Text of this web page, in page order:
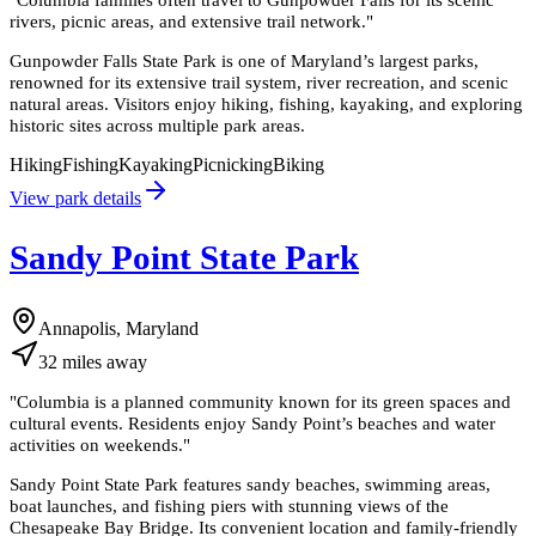
rivers, picnic areas, and extensive trail network."
Gunpowder Falls State Park is one of Maryland’s largest parks,
renowned for its extensive trail system, river recreation, and scenic
natural areas. Visitors enjoy hiking, fishing, kayaking, and exploring
historic sites across multiple park areas.
HikingFishingKayakingPicnickingBiking
View park details
Sandy Point State Park
Annapolis, Maryland
32 miles away
"Columbia is a planned community known for its green spaces and
cultural events. Residents enjoy Sandy Point’s beaches and water
activities on weekends."
Sandy Point State Park features sandy beaches, swimming areas,
boat launches, and fishing piers with stunning views of the
Chesapeake Bay Bridge. Its convenient location and family-friendly